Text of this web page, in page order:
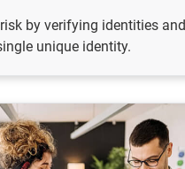
by verifying identities and
unique identity.